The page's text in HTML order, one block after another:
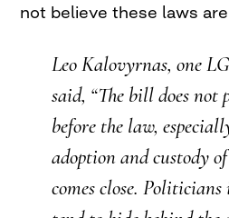
not believe these laws
Leo Kalovyrnas, one
said, “The bill does
before the law,
adoption and custody
comes close.